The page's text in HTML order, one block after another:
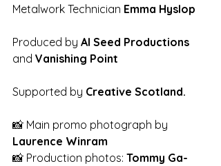
Metalwork Technician Emma Hyslop
Produced by Al Seed Productions
and Vanishing Point
Supported by Creative Scotland.
📸 Main promo photograph by
Laurence Winram
📸 Production photos: Tommy Ga-